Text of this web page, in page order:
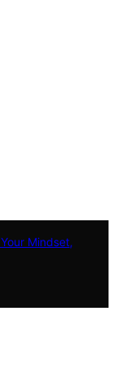
Mindset,